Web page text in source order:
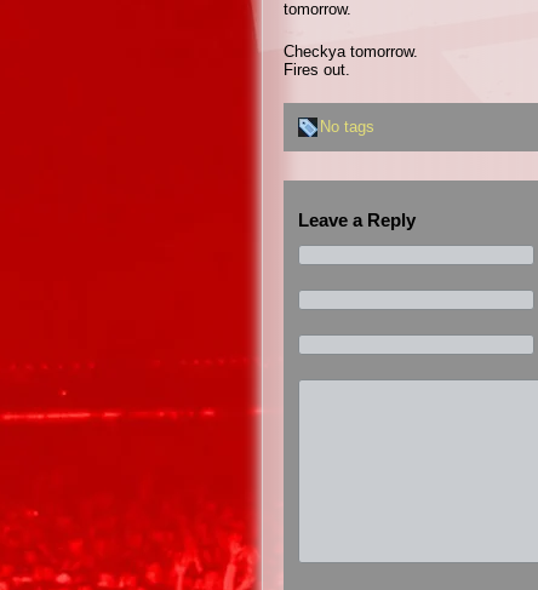
tomorrow.
Checkya tomorrow.
Fires out.
No tags
Leave a Reply